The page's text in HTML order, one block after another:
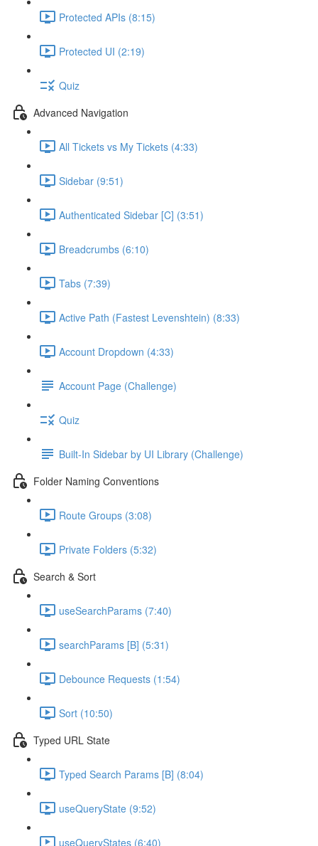
Protected APIs (8:15)
Protected UI (2:19)
Quiz
Advanced Navigation
All Tickets vs My Tickets (4:33)
Sidebar (9:51)
Authenticated Sidebar [C] (3:51)
Breadcrumbs (6:10)
Tabs (7:39)
Active Path (Fastest Levenshtein) (8:33)
Account Dropdown (4:33)
Account Page (Challenge)
Quiz
Built-In Sidebar by UI Library (Challenge)
Folder Naming Conventions
Route Groups (3:08)
Private Folders (5:32)
Search & Sort
useSearchParams (7:40)
searchParams [B] (5:31)
Debounce Requests (1:54)
Sort (10:50)
Typed URL State
Typed Search Params [B] (8:04)
useQueryState (9:52)
useQueryStates (6:40)